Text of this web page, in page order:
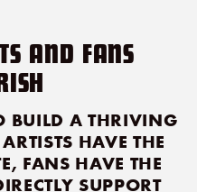
AND FANS
BUILD A THRIVING
HAVE THE
FANS HAVE THE
SUPPORT